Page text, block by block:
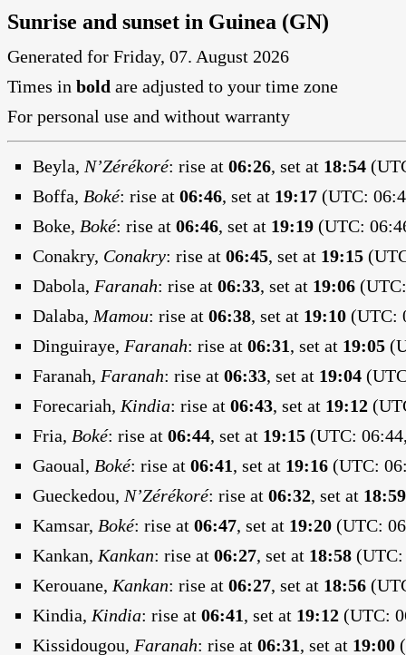
Sunrise and sunset in Guinea (GN)
Generated for Friday, 07. August 2026
Times in bold are adjusted to your time zone
For personal use and without warranty
Beyla, N’Zérékoré: rise at 06:26, set at 18:54
Boffa, Boké: rise at 06:46, set at 19:17 (UTC:
Boke, Boké: rise at 06:46, set at 19:19 (UTC:
Conakry, Conakry: rise at 06:45, set at 19:15
Dabola, Faranah: rise at 06:33, set at 19:06
Dalaba, Mamou: rise at 06:38, set at 19:10 (UTC:
Dinguiraye, Faranah: rise at 06:31, set at 19:05
Faranah, Faranah: rise at 06:33, set at 19:04
Forecariah, Kindia: rise at 06:43, set at 19:12
Fria, Boké: rise at 06:44, set at 19:15 (UTC:
Gaoual, Boké: rise at 06:41, set at 19:16 (UTC:
Gueckedou, N’Zérékoré: rise at 06:32, set at 18:59
Kamsar, Boké: rise at 06:47, set at 19:20 (UTC:
Kankan, Kankan: rise at 06:27, set at 18:58 (UTC:
Kerouane, Kankan: rise at 06:27, set at 18:56
Kindia, Kindia: rise at 06:41, set at 19:12 (UTC:
Kissidougou, Faranah: rise at 06:31, set at 19:00